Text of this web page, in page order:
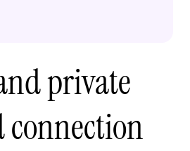
private
connection